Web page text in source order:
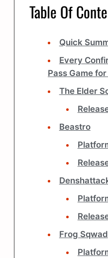
Table Of
Quick
Every
Pass Game
The Elder
Beastro
Frog Sqwad